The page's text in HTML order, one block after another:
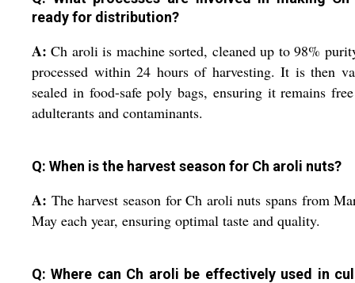
ready for distribution?
A: Ch aroli is machine sorted, cleaned up to 98%
processed within 24 hours of harvesting. It is then
sealed in food-safe poly bags, ensuring it remains
adulterants and contaminants.
Q: When is the harvest season for Ch aroli nuts?
A: The harvest season for Ch aroli nuts spans from
May each year, ensuring optimal taste and quality.
Q: Where can Ch aroli be effectively used in